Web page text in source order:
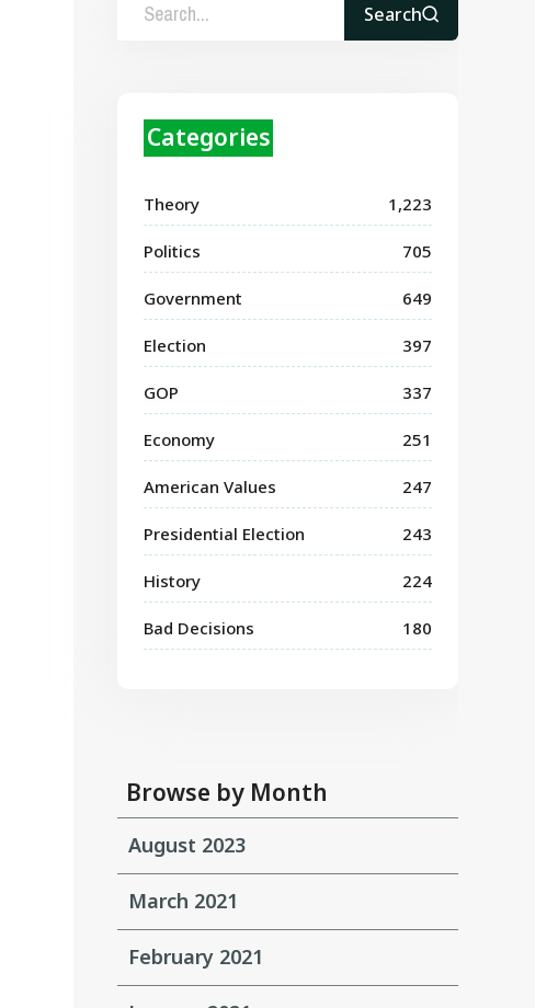
Search
Categories
Theory 1,223
Politics 705
Government 649
Election 397
GOP 337
Economy 251
American Values 247
Presidential Election 243
History 224
Bad Decisions 180
Browse by Month
August 2023
March 2021
February 2021